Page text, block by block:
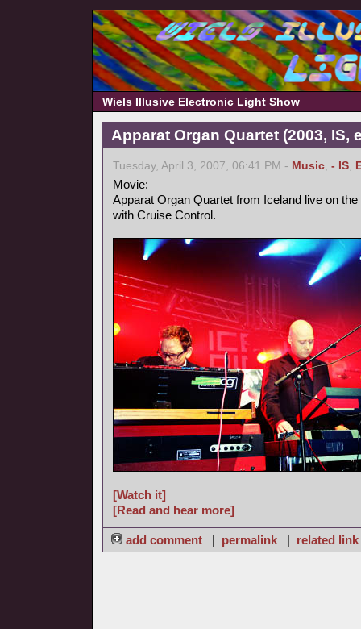
Wiels Illusive Electronic Light Show
Apparat Organ Quartet (2003, IS,
Tuesday, April 3, 2007, 06:41 PM - Music, - IS,
Movie:
Apparat Organ Quartet from Iceland live on
with Cruise Control.
[Watch it]
[Read and hear more]
add comment | permalink | related link